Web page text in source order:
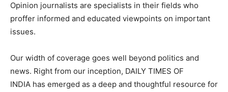
Opinion journalists are specialists in their fields who
proffer informed and educated viewpoints on important
issues.
Our width of coverage goes well beyond politics and
news. Right from our inception, DAILY TIMES OF
INDIA has emerged as a deep and thoughtful resource for